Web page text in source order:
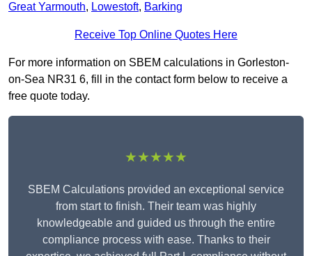
Great Yarmouth, Lowestoft, Barking
Receive Top Online Quotes Here
For more information on SBEM calculations in Gorleston-
on-Sea NR31 6, fill in the contact form below to receive a
free quote today.
★★★★★
SBEM Calculations provided an exceptional service
from start to finish. Their team was highly
knowledgeable and guided us through the entire
compliance process with ease. Thanks to their